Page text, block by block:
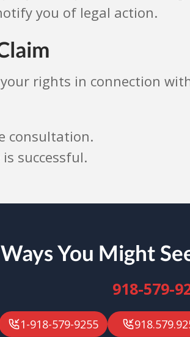
you of legal action.
your rights in connection
consultation.
successful.
Ways You Might
918-579-
1-918-579-9255